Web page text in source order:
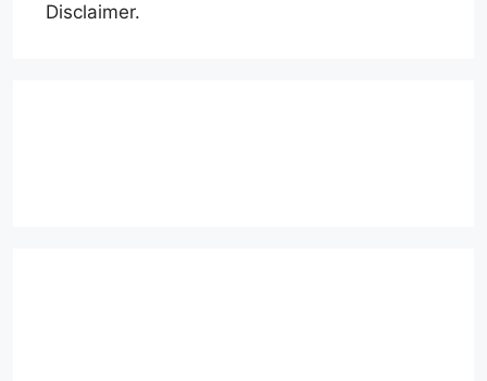
Disclaimer.